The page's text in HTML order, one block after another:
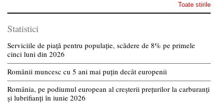
Toate stirile
Statistici
Serviciile de piață pentru populație, scădere de 8% pe primele
cinci luni din 2026
Românii muncesc cu 5 ani mai puțin decât europenii
România, pe podiumul european al creșterii prețurilor la carburanți
și lubrifianți în iunie 2026